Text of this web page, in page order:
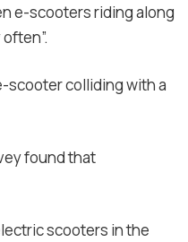
e-scooters riding along
scooter colliding with a
found that
scooters in the